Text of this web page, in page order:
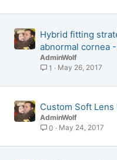
Hybrid fitting
abnormal cornea
AdminWolf
1
May 26, 2017
Custom Soft
AdminWolf
0
May 24, 2017